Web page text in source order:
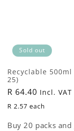
Sold out
Recyclable
25)
Regular
price
R 64.40 Incl. VAT
R 2.57 each
Buy 20 packs